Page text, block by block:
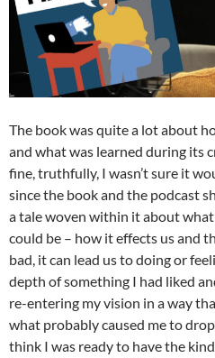
The book was quite a lot about
and what was learned during its
fine, truthfully, I wasn’t sure it
since the book and the podcast
a tale woven within it about
could be – how it effects us and
bad, it can lead us to doing or
depth of something I had liked
re-entering my vision in a way
what probably caused me to
think I was ready to have the